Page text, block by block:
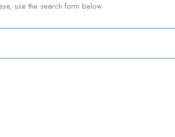
use the search form below.